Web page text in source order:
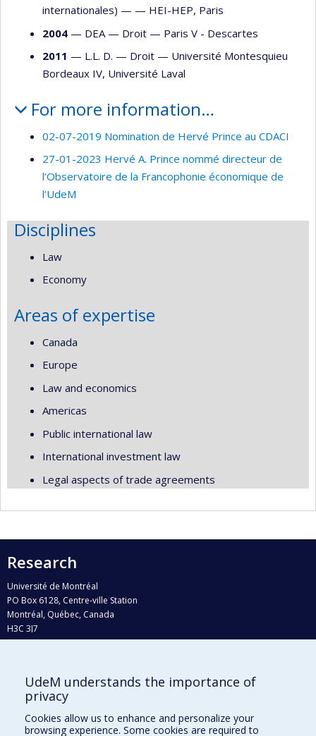
internationales) — — HEI-HEP, Paris
2004 — DEA — Droit — Paris V - Descartes
2011 — L.L. D. — Droit — Université Montesquieu
Bordeaux IV, Université Laval
For more information…
02-07-2019 Nomination de Hervé Prince au CDACI
27-01-2023 Hervé A. Prince nommé directeur de
l’Observatoire de la Francophonie économique de
l’UdeM
Disciplines
Law
Economy
Areas of expertise
Canada
Europe
Law and economics
Americas
Public international law
International investment law
Legal aspects of trade agreements
Research
Université de Montréal
PO Box 6128, Centre-ville Station
Montréal, Québec, Canada
H3C 3J7
Who does what?
Find us
UdeM understands the importance of
privacy
Cookies allow us to enhance and personalize your
browsing experience. Some cookies are required to